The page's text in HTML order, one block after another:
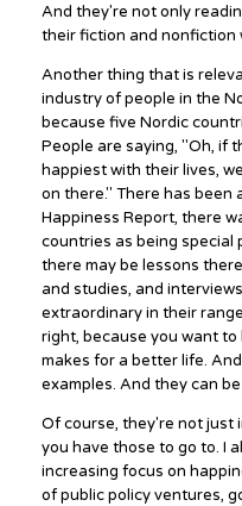
And they're not only
their fiction and nonfiction
Another thing that is
industry of people in the
because five Nordic
People are saying, "Oh, if
happiest with their lives,
on there." There has been
Happiness Report, there
countries as being special
there may be lessons
and studies, and
extraordinary in their
right, because you want
makes for a better life.
examples. And they can
Of course, they're not just
you have those to go to. I
increasing focus on
of public policy ventures,